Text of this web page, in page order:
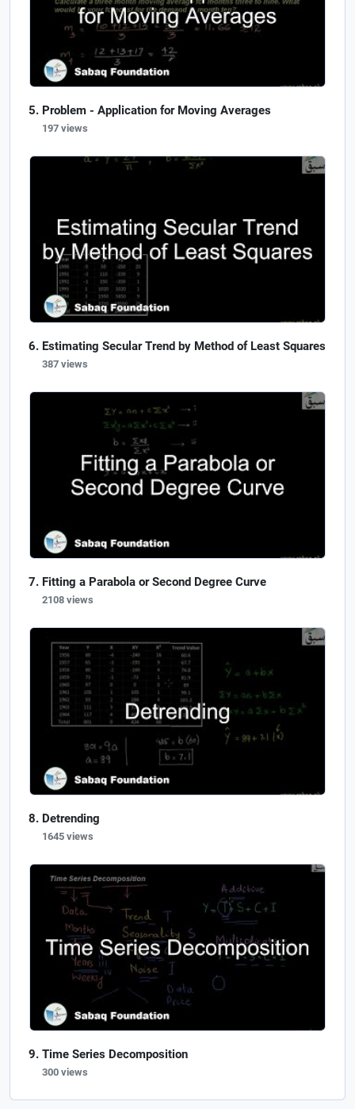
Problem - Application for Moving Averages
197 views
Estimating Secular Trend by Method of Least Squares
387 views
Fitting a Parabola or Second Degree Curve
2108 views
Detrending
1645 views
Time Series Decomposition
300 views